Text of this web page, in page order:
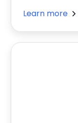
Learn more